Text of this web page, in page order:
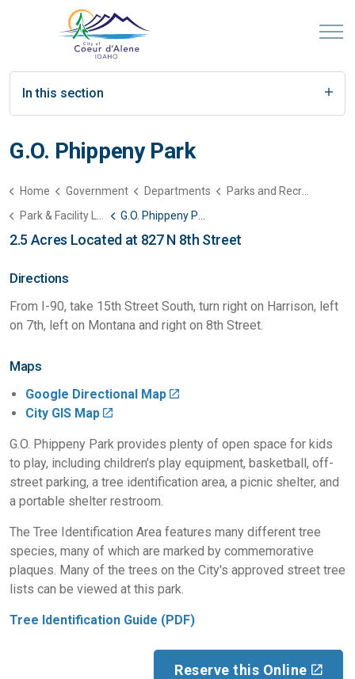
In this section
G.O. Phippeny Park
Home Government Departments
Parks and Recreation
Park & Facility List
G.O. Phippeny Park
2.5 Acres Located at 827 N 8th Street
Directions
From I-90, take 15th Street South, turn right on Harrison, left
on 7th, left on Montana and right on 8th Street.
Maps
Google Directional Map
City GIS Map
G.O. Phippeny Park provides plenty of open space for kids
to play, including children’s play equipment, basketball, off-
street parking, a tree identification area, a picnic shelter, and
a portable shelter restroom.
The Tree Identification Area features many different tree
species, many of which are marked by commemorative
plaques. Many of the trees on the City's approved street tree
lists can be viewed at this park.
Tree Identification Guide (PDF)
Reserve this Online